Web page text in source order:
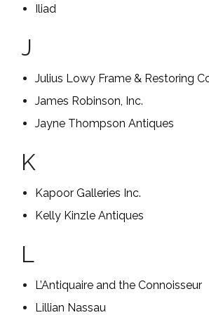
Iliad
J
Julius Lowy Frame & Restoring
James Robinson, Inc.
Jayne Thompson Antiques
K
Kapoor Galleries Inc.
Kelly Kinzle Antiques
L
L’Antiquaire and the Connoisseur
Lillian Nassau